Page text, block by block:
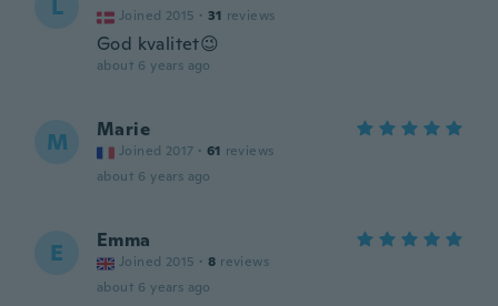
L Joined 2015 · 31 reviews
God kvalitet😉
about 6 years ago
M Marie
Joined 2017 · 61 reviews
about 6 years ago
E Emma
Joined 2015 · 8 reviews
about 6 years ago